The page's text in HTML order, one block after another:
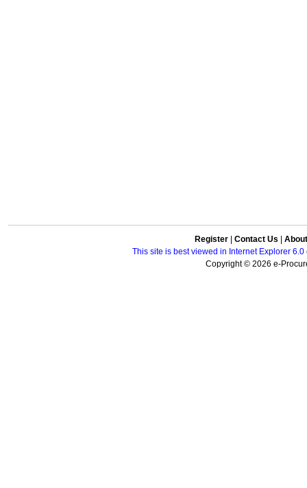
Register Contact Us
This site is best viewed in Internet Explorer
Copyright © 2026 e-